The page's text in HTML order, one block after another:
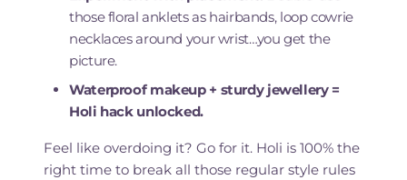
those floral anklets as hairbands, loop cowrie
necklaces around your wrist…you get the
picture.
Waterproof makeup + sturdy jewellery =
Holi hack unlocked.
Feel like overdoing it? Go for it. Holi is 100% the
right time to break all those regular style rules